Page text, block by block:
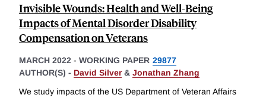
Invisible Wounds: Health and Well-Being
Impacts of Mental Disorder Disability
Compensation on Veterans
MARCH 2022 - WORKING PAPER 29877
AUTHOR(S) - David Silver& Jonathan Zhang
We study impacts of the US Department of Veteran Affairs